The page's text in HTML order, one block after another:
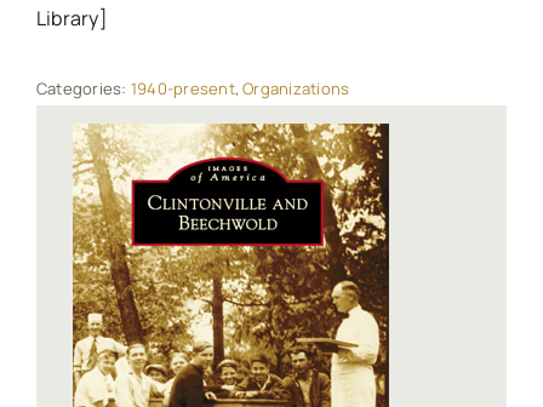
Library]
Categories: 1940-present,Organizations